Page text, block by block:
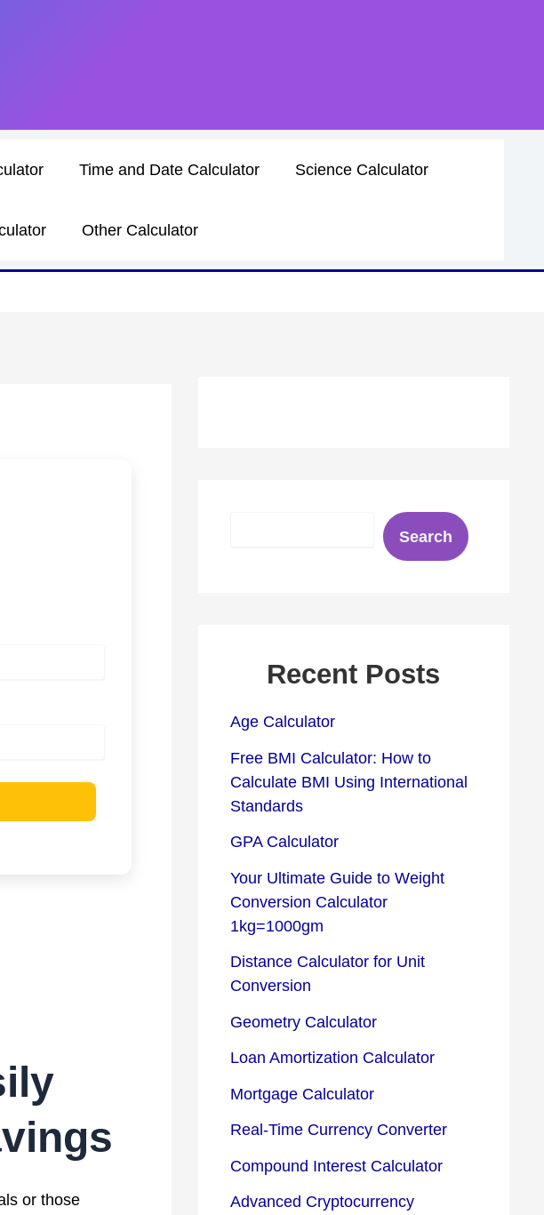
Time and Date Calculator Science Calculator
Other Calculator
or those
Search
Recent Posts
Age Calculator
Free BMI Calculator: How to
Calculate BMI Using International
Standards
GPA Calculator
Your Ultimate Guide to Weight
Conversion Calculator
1kg=1000gm
Distance Calculator for Unit
Conversion
Geometry Calculator
Loan Amortization Calculator
Mortgage Calculator
Real-Time Currency Converter
Compound Interest Calculator
Advanced Cryptocurrency